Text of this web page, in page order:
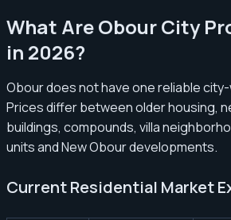
What Are Obour City
in 2026?
Obour does not have one reliable
Prices differ between older housing,
buildings, compounds, villa
units and New Obour developments.
Current Residential Market